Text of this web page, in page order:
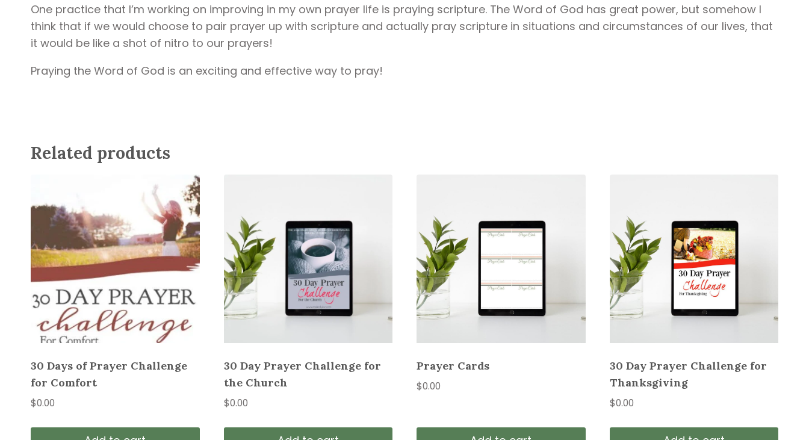
One practice that I’m working on improving in my own prayer life is praying scripture. The Word of God has great power, but somehow I
think that if we would choose to pair prayer up with scripture and actually pray scripture in situations and circumstances of our lives, that
it would be like a shot of nitro to our prayers!
Praying the Word of God is an exciting and effective way to pray!
Related products
30 Days of Prayer Challenge
for Comfort
$0.00
30 Day Prayer Challenge for
the Church
$0.00
Prayer Cards
$0.00
30 Day Prayer Challenge for
Thanksgiving
$0.00